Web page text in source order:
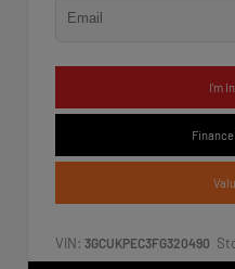
I'm
VIN: 3GCUKPEC3FG320490